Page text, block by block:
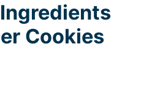
Cookies